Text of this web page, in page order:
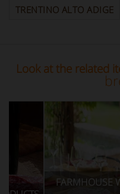
TRENTINO ALTO ADIGE
Look at the related
WITH